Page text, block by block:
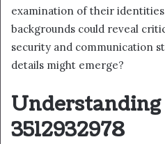
examination of their
backgrounds could reveal
security and communication
details might emerge?
Understanding
3512932978